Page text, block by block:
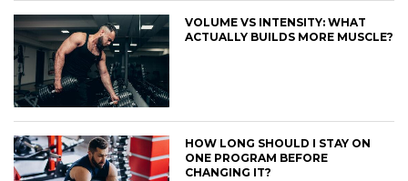
VOLUME VS INTENSITY: WHAT
ACTUALLY BUILDS MORE MUSCLE?
HOW LONG SHOULD I STAY ON
ONE PROGRAM BEFORE
CHANGING IT?